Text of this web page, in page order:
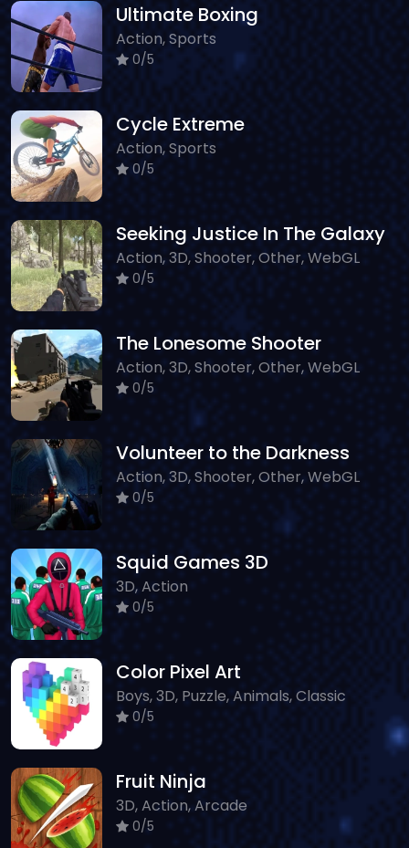
Ultimate Boxing
Action, Sports
0/5
Cycle Extreme
Action, Sports
0/5
Seeking Justice In The Galaxy
Action, 3D, Shooter, Other, WebGL
0/5
The Lonesome Shooter
Action, 3D, Shooter, Other, WebGL
0/5
Volunteer to the Darkness
Action, 3D, Shooter, Other, WebGL
0/5
Squid Games 3D
3D, Action
0/5
Color Pixel Art
Boys, 3D, Puzzle, Animals, Classic
0/5
Fruit Ninja
3D, Action, Arcade
0/5